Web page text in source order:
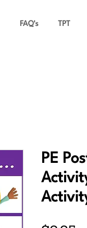
FAQ's TPT
PE